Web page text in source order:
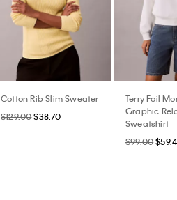
Cotton Rib Slim Sweater
$129.00$38.70
Terry Foil
Graphic
Sweatshirt
$99.00